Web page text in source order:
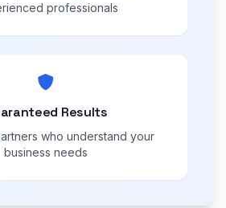
professionals
Results
who understand your
business needs